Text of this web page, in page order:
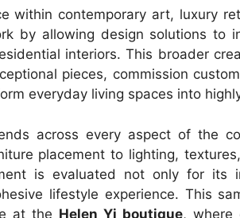
within contemporary art, luxury
by allowing design solutions to
interiors. This broader
pieces, commission
everyday living spaces into
across every aspect of the
placement to lighting,
is evaluated not only for its
lifestyle experience. This
at the Helen Yi boutique, where